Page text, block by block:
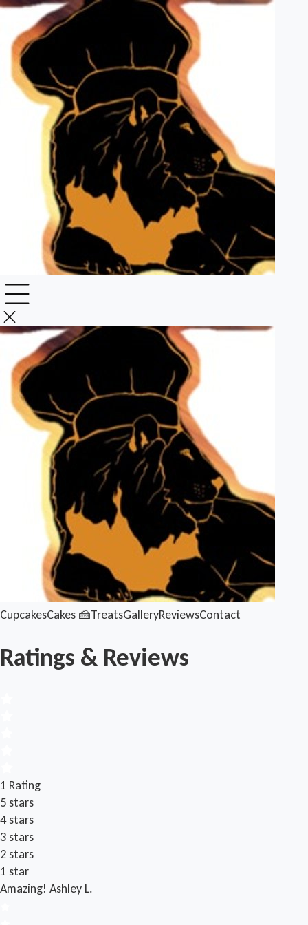
CupcakesCakes 🍰TreatsGalleryReviewsContact
Ratings & Reviews
1 Rating
5 stars
4 stars
3 stars
2 stars
1 star
Amazing! Ashley L.